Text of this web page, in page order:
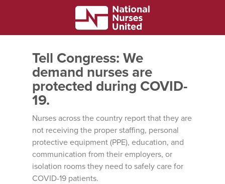
Tell Congress: We
demand nurses are
protected during COVID-
19.
Nurses across the country report that they are
not receiving the proper staffing, personal
protective equipment (PPE), education, and
communication from their employers, or
isolation rooms they need to safely care for
COVID-19 patients.